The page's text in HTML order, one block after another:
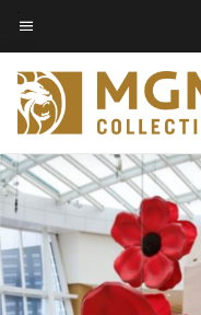
Skip
to
main
content
Menu text